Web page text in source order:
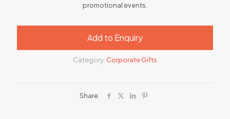
promotional events.
Add to Enquiry
Category: Corporate Gifts
Share